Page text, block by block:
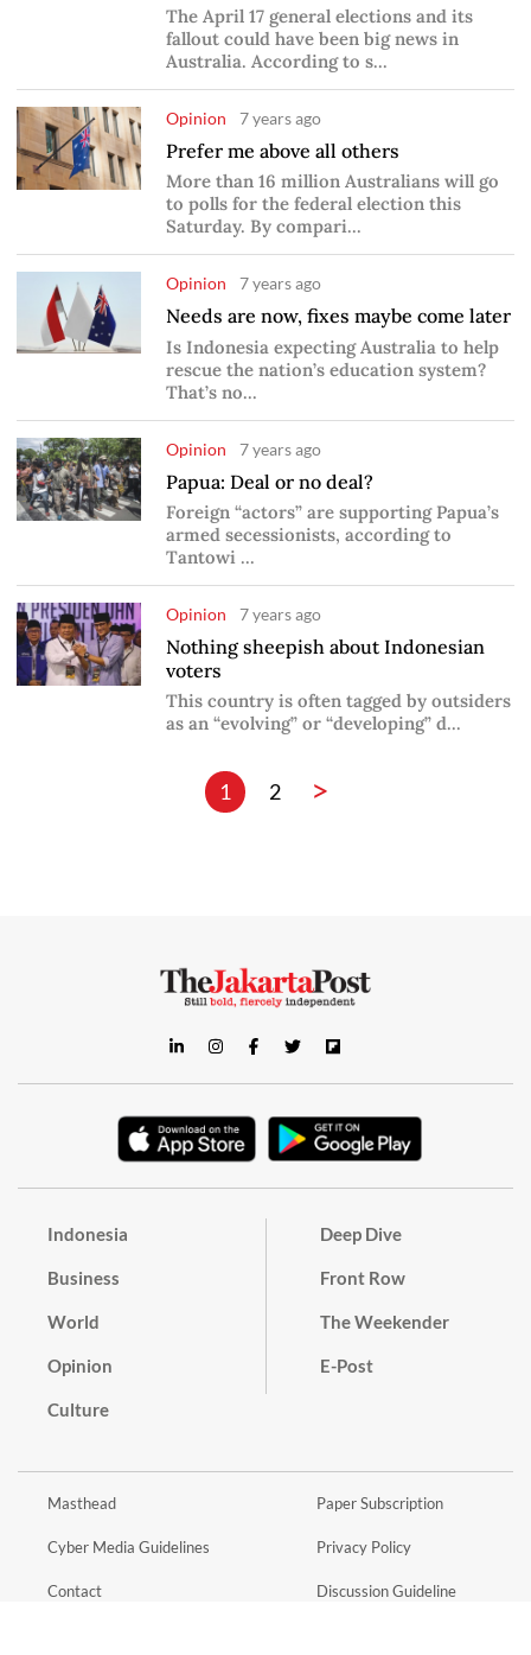
The April 17 general elections and its
fallout could have been big news in
Australia. According to s...
Opinion 7 years ago
Prefer me above all others
More than 16 million Australians will go
to polls for the federal election this
Saturday. By compari...
Opinion 7 years ago
Needs are now, fixes maybe come later
Is Indonesia expecting Australia to help
rescue the nation’s education system?
That’s no...
Opinion 7 years ago
Papua: Deal or no deal?
Foreign “actors” are supporting Papua’s
armed secessionists, according to
Tantowi ...
Opinion 7 years ago
Nothing sheepish about Indonesian
voters
This country is often tagged by outsiders
as an “evolving” or “developing” d...
1 2 >
Indonesia
Business
World
Opinion
Culture
Deep Dive
Front Row
The Weekender
E-Post
Masthead
Cyber Media Guidelines
Contact
Paper Subscription
Privacy Policy
Discussion Guideline